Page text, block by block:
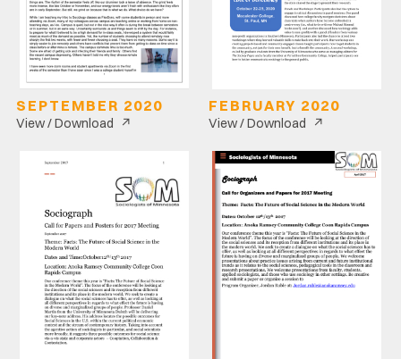
SEPTEMBER 2020
View / Download ↗
FEBRUARY 2020
View / Download ↗